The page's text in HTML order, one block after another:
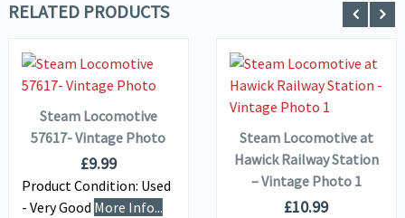
RELATED PRODUCTS
VIEW DETAILS
ADD TO
BASKET
Steam Locomotive
57617- Vintage Photo
£9.99
Product Condition: Used
- Very Good More Info...
VIEW DETAILS
ADD TO
BASKET
Steam Locomotive at
Hawick Railway Station
– Vintage Photo 1
£10.99